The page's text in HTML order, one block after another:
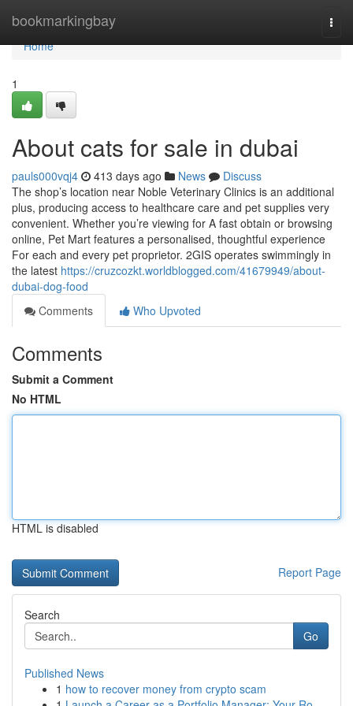
bookmarkingbay
Home
Home
1
About cats for sale in dubai
pauls000vqj4 413 days ago News
Discuss
The shop’s location near Noble Veterinary Clinics is an additional
plus, producing access to healthcare care and pet supplies very
convenient. Whether you’re viewing for A fast obtain or browsing
online, Pet Mart features a personalised, thoughtful experience
For each and every pet proprietor. 2GIS operates swimmingly in
the latest https://cruzcozkt.worldblogged.com/41679949/about-
dubai-dog-food
Comments
Who Upvoted
Comments
Submit a Comment
No HTML
HTML is disabled
Report Page
Search
Go
Published News
1 how to recover money from crypto scam